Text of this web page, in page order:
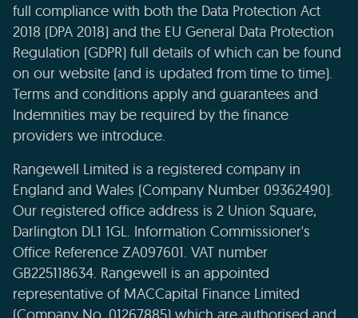
full compliance with both the Data Protection Act
2018 (DPA 2018) and the EU General Data Protection
Regulation (GDPR) full details of which can be found
on our website (and is updated from time to time).
Terms and conditions apply and guarantees and
Indemnities may be required by the finance
providers we introduce.
Rangewell Limited is a registered company in
England and Wales (Company Number 09362490).
Our registered office address is 2 Union Square,
Darlington DL1 1GL. Information Commissioner's
Office Reference ZA097601. VAT number
GB225118634. Rangewell is an appointed
representative of MACCapital Finance Limited